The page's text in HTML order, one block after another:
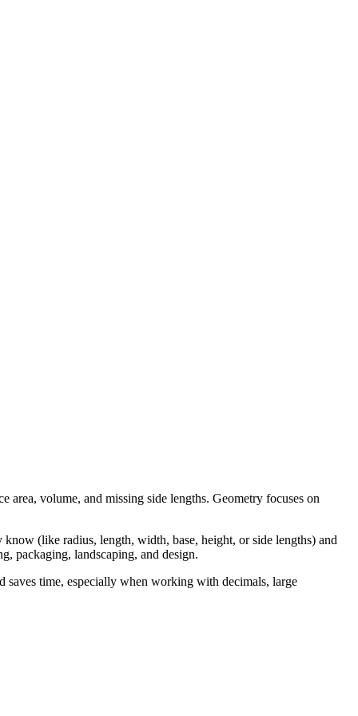
area, volume, and missing side lengths. Geometry focuses on
(like radius, length, width, base, height, or side lengths) and
packaging, landscaping, and design.
saves time, especially when working with decimals, large